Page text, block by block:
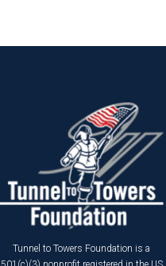
Tunnel to Towers Foundation is a